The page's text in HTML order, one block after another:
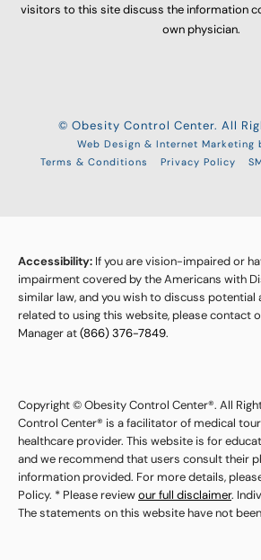
visitors to this site discuss the information
own physician.
© Obesity Control Center. All
Web Design & Internet Marketing
Terms & Conditions Privacy Policy
Accessibility: If you are vision-impaired or
impairment covered by the Americans with
similar law, and you wish to discuss
related to using this website, please contact
Manager at(866) 376-7849.
Copyright © Obesity Control Center®. All
Control Center® is a facilitator of medical
healthcare provider. This website is for
and we recommend that users consult their
information provided. For more details,
Policy. * Please reviewour full disclaimer.
The statements on this website have not